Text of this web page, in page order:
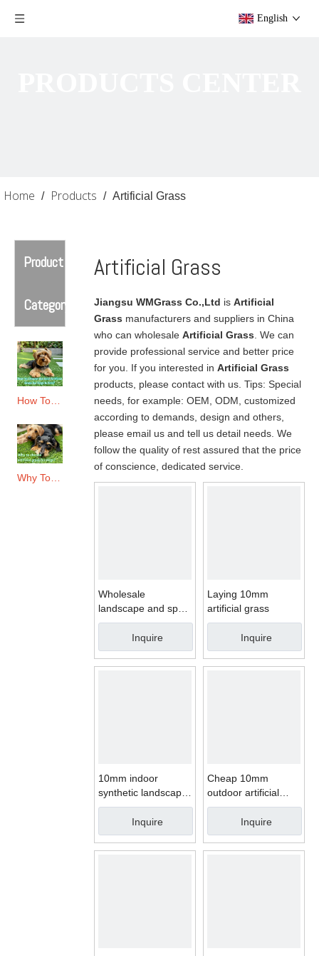
English
Home / Products / Artificial Grass
Product
Category
Why To Choose Artificial Grass for Dogs?
Artificial Grass
Jiangsu WMGrass Co.,Ltd is Artificial
Grass manufacturers and suppliers in China
who can wholesale Artificial Grass . We can
provide professional service and better price
for you. If you interested in Artificial Grass
products, please contact with us. Tips: Special
needs, for example: OEM, ODM, customized
according to demands, design and others,
please email us and tell us detail needs. We
follow the quality of rest assured that the price
of conscience, dedicated service.
Wholesale
landscape and sport
artificial grass yarn
Inquire
Laying 10mm
artificial grass
Inquire
10mm indoor
synthetic landscape
turf artificial grass
Inquire
Cheap 10mm
outdoor artificial
grass price
Inquire